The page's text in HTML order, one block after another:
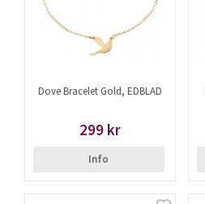
Dove Bracelet Gold, EDBLAD
299 kr
Info